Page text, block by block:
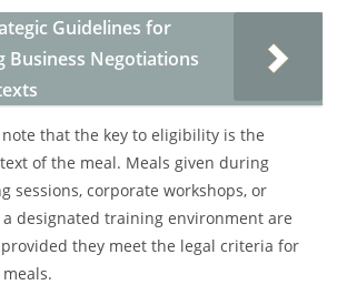
Guidelines for
Business Negotiations
that the key to eligibility is the
of the meal. Meals given during
sessions, corporate workshops, or
designated training environment are
they meet the legal criteria for